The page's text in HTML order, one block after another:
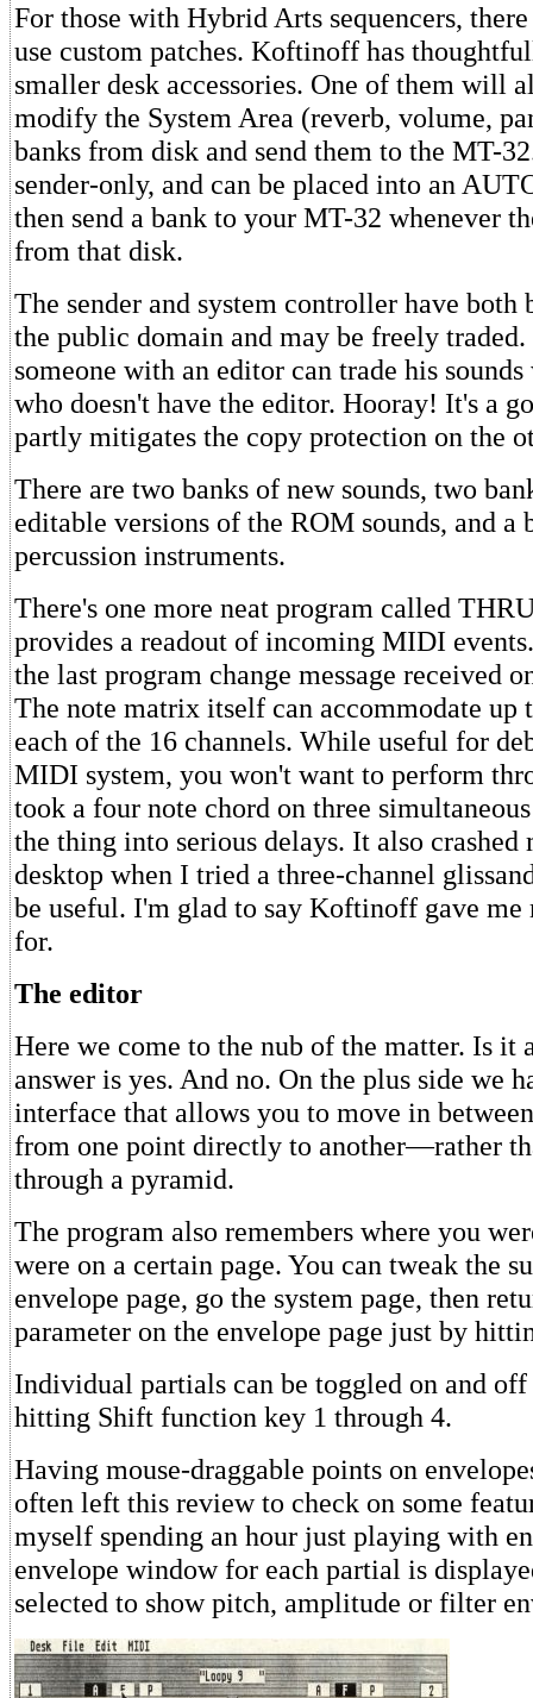
For those with Hybrid Arts sequencers,
use custom patches. Koftinoff has
smaller desk accessories. One of them will
modify the System Area (reverb, volume,
banks from disk and send them to the MT-
sender-only, and can be placed into an
then send a bank to your MT-32 whenever
from that disk.
The sender and system controller have both
the public domain and may be freely traded.
someone with an editor can trade his
who doesn't have the editor. Hooray! It's a
partly mitigates the copy protection on the
There are two banks of new sounds, two
editable versions of the ROM sounds, and a
percussion instruments.
There's one more neat program called
provides a readout of incoming MIDI
the last program change message received
The note matrix itself can accommodate up
each of the 16 channels. While useful for
MIDI system, you won't want to perform
took a four note chord on three
the thing into serious delays. It also crashed
desktop when I tried a three-channel
be useful. I'm glad to say Koftinoff gave me
for.
The editor
Here we come to the nub of the matter. Is it
answer is yes. And no. On the plus side we
interface that allows you to move in
from one point directly to another—rather
through a pyramid.
The program also remembers where you
were on a certain page. You can tweak the
envelope page, go the system page, then
parameter on the envelope page just by
Individual partials can be toggled on and
hitting Shift function key 1 through 4.
Having mouse-draggable points on
often left this review to check on some
myself spending an hour just playing with
envelope window for each partial is
selected to show pitch, amplitude or filter